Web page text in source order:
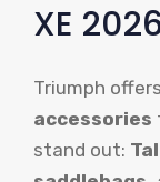
XE
Triumph
accessories
stand out: